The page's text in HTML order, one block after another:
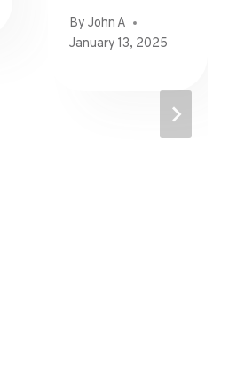
By John A
January 13, 2025